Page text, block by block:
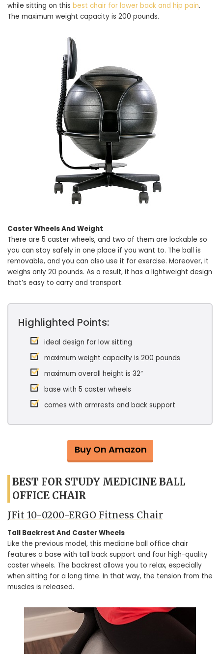
while sitting on this best chair for lower back and hip pain.
The maximum weight capacity is 200 pounds.
Caster Wheels And Weight
There are 5 caster wheels, and two of them are lockable so
you can stay safely in one place if you want to. The ball is
removable, and you can also use it for exercise. Moreover, it
weighs only 20 pounds. As a result, it has a lightweight design
that’s easy to carry and transport.
Highlighted Points:
ideal design for low sitting
maximum weight capacity is 200 pounds
maximum overall height is 32”
base with 5 caster wheels
comes with armrests and back support
Buy On Amazon
BEST FOR STUDY MEDICINE BALL
OFFICE CHAIR
JFit 10-0200-ERGO Fitness Chair
Tall Backrest And Caster Wheels
Like the previous model, this medicine ball office chair
features a base with tall back support and four high-quality
caster wheels. The backrest allows you to relax, especially
when sitting for a long time. In that way, the tension from the
muscles is released.